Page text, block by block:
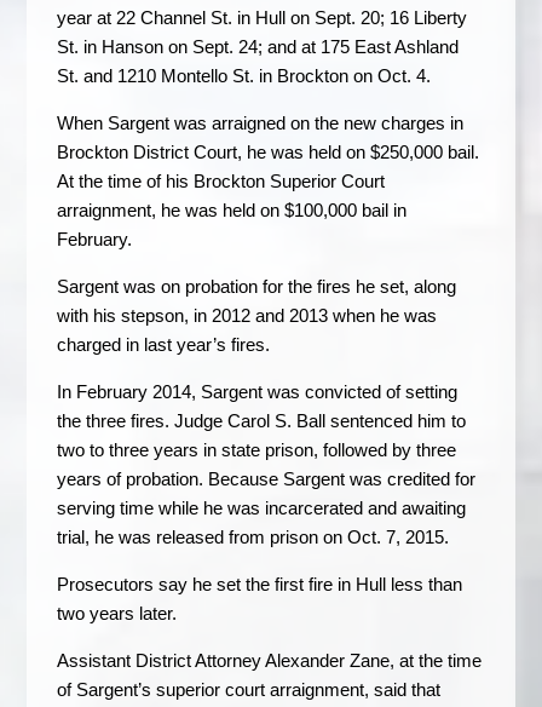
year at 22 Channel St. in Hull on Sept. 20; 16 Liberty
St. in Hanson on Sept. 24; and at 175 East Ashland
St. and 1210 Montello St. in Brockton on Oct. 4.
When Sargent was arraigned on the new charges in
Brockton District Court, he was held on $250,000 bail.
At the time of his Brockton Superior Court
arraignment, he was held on $100,000 bail in
February.
Sargent was on probation for the fires he set, along
with his stepson, in 2012 and 2013 when he was
charged in last year’s fires.
In February 2014, Sargent was convicted of setting
the three fires. Judge Carol S. Ball sentenced him to
two to three years in state prison, followed by three
years of probation. Because Sargent was credited for
serving time while he was incarcerated and awaiting
trial, he was released from prison on Oct. 7, 2015.
Prosecutors say he set the first fire in Hull less than
two years later.
Assistant District Attorney Alexander Zane, at the time
of Sargent’s superior court arraignment, said that